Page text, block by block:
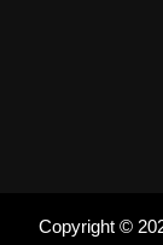
Copyright ©